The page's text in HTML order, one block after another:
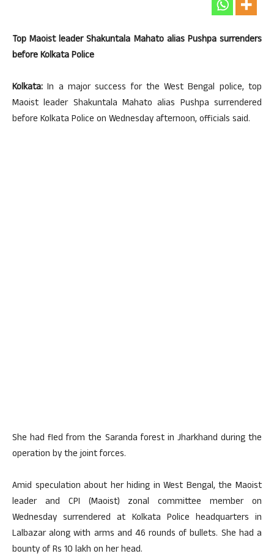
Top Maoist leader Shakuntala Mahato alias Pushpa surrenders
before Kolkata Police
Kolkata: In a major success for the West Bengal police, top
Maoist leader Shakuntala Mahato alias Pushpa surrendered
before Kolkata Police on Wednesday afternoon, officials said.
She had fled from the Saranda forest in Jharkhand during the
operation by the joint forces.
Amid speculation about her hiding in West Bengal, the Maoist
leader and CPI (Maoist) zonal committee member on
Wednesday surrendered at Kolkata Police headquarters in
Lalbazar along with arms and 46 rounds of bullets. She had a
bounty of Rs 10 lakh on her head.